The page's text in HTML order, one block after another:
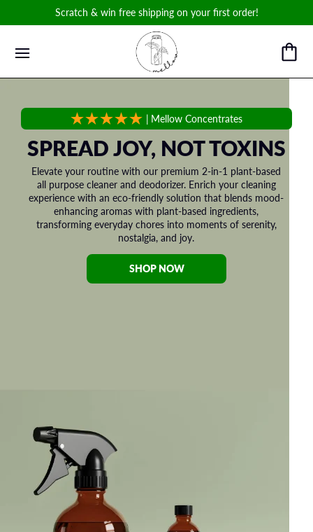
Scratch & win free shipping on your first order!
| Mellow Concentrates
SPREAD JOY, NOT TOXINS
Elevate your routine with our premium 2-in-1 plant-based
all purpose cleaner and deodorizer. Enrich your cleaning
experience with an eco-friendly solution that blends mood-
enhancing aromas with plant-based ingredients,
transforming everyday chores into moments of serenity,
nostalgia, and joy.
SHOP NOW